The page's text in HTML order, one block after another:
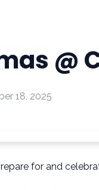
@
18, 2025
for and